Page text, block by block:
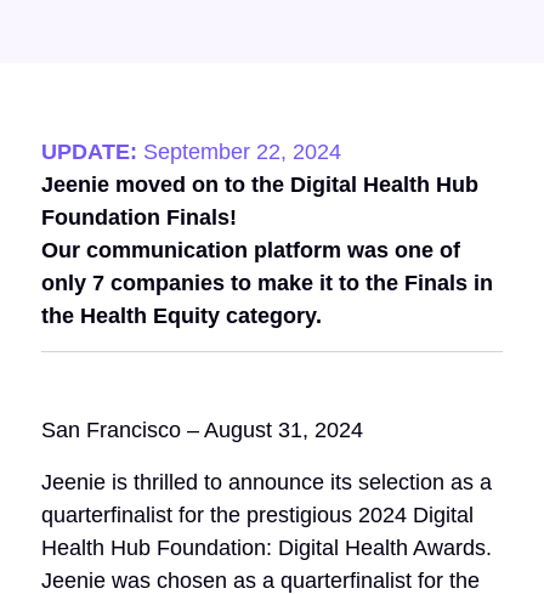
UPDATE: September 22, 2024
Jeenie moved on to the Digital Health Hub
Foundation Finals!
Our communication platform was one of
only 7 companies to make it to the Finals in
the Health Equity category.
San Francisco – August 31, 2024
Jeenie is thrilled to announce its selection as a
quarterfinalist for the prestigious 2024 Digital
Health Hub Foundation: Digital Health Awards.
Jeenie was chosen as a quarterfinalist for the